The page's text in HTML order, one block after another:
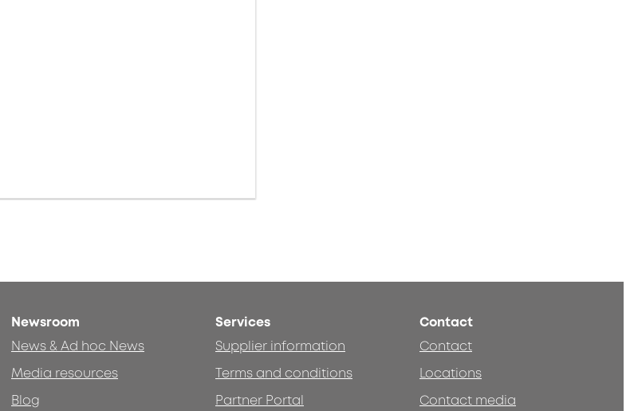
Newsroom
News & Ad hoc News
Media resources
Blog
Services
Supplier information
Terms and conditions
Partner Portal
Contact
Contact
Locations
Contact media